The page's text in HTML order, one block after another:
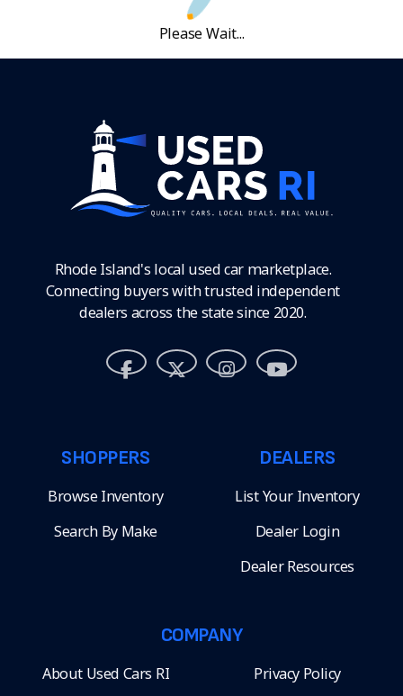
Please Wait...
Rhode Island's local used car marketplace.
Connecting buyers with trusted independent
dealers across the state since 2020.
SHOPPERS
Browse Inventory
Search By Make
DEALERS
List Your Inventory
Dealer Login
Dealer Resources
COMPANY
About Used Cars RI Privacy Policy